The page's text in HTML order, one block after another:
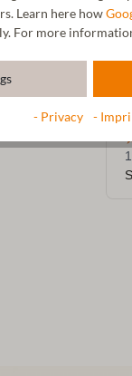
Learn here how
For more
- Privacy -